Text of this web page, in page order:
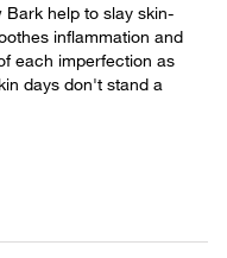
Bark help to slay skin-
inflammation and
each imperfection as
days don't stand a